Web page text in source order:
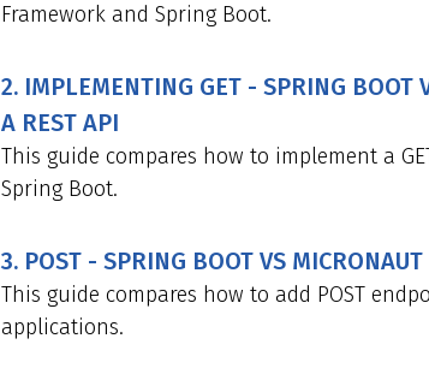
Framework and Spring Boot.
2. IMPLEMENTING GET - SPRING BOOT
A REST API
This guide compares how to implement a
Spring Boot.
3. POST - SPRING BOOT VS
This guide compares how to add POST
applications.